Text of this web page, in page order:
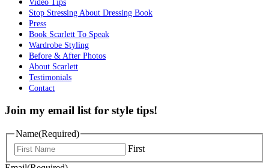
Video Tips
Stop Stressing About Dressing Book
Press
Book Scarlett To Speak
Wardrobe Styling
Before & After Photos
About Scarlett
Testimonials
Contact
Join my email list for style tips!
Name(Required)
First